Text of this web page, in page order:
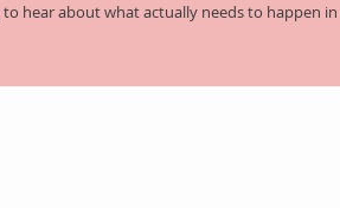
hear about what actually needs to happen in